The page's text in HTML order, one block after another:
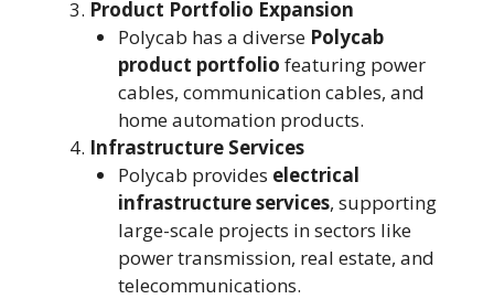
Product Portfolio Expansion
Polycab has a diverse Polycab
product portfolio featuring power
cables, communication cables, and
home automation products.
Infrastructure Services
Polycab provides electrical
infrastructure services, supporting
large-scale projects in sectors like
power transmission, real estate, and
telecommunications.